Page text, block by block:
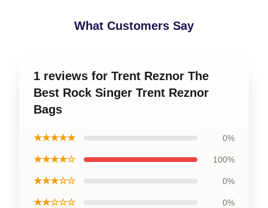
What Customers Say
1 reviews for Trent Reznor The
Best Rock Singer Trent Reznor
Bags
★★★★★ 0%
★★★★☆ 100%
★★★☆☆ 0%
★★☆☆☆ 0%